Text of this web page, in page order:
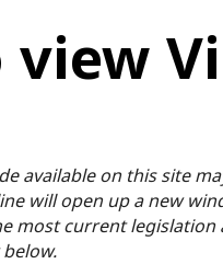
available on this site
will open up a new
most current